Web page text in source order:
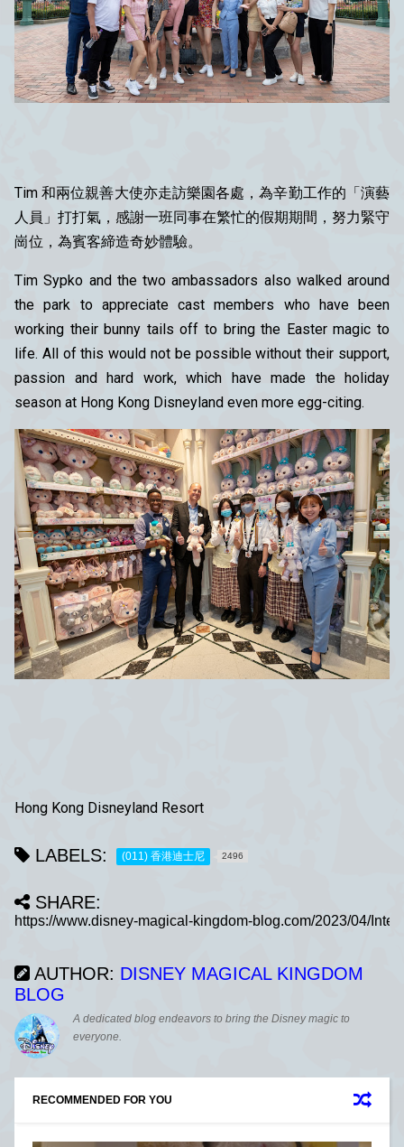
Tim 和兩位親善大使亦走訪樂園各處，為辛勤工作的「演藝
人員」打打氣，感謝一班同事在繁忙的假期期間，努力緊守
崗位，為賓客締造奇妙體驗。
Tim Sypko and the two ambassadors also walked around
the park to appreciate cast members who have been
working their bunny tails off to bring the Easter magic to
life. All of this would not be possible without their support,
passion and hard work, which have made the holiday
season at Hong Kong Disneyland even more egg-citing.
Hong Kong Disneyland Resort
LABELS: (011) 香港迪士尼 2496
SHARE:
AUTHOR: DISNEY MAGICAL KINGDOM
BLOG
A dedicated blog endeavors to bring the Disney magic to
everyone.
RECOMMENDED FOR YOU